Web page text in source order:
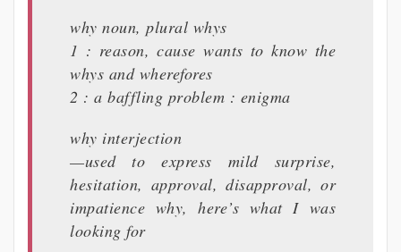
why noun, plural whys
1 : reason, cause wants to know the
whys and wherefores
2 : a baffling problem : enigma
why interjection
—used to express mild surprise,
hesitation, approval, disapproval, or
impatience why, here’s what I was
looking for